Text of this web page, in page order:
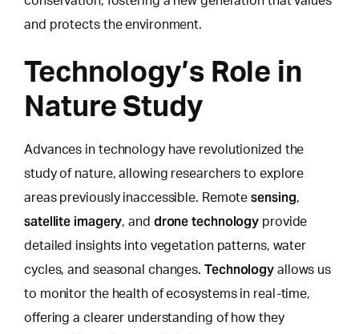
and protects the environment.
Technology’s Role in
Nature Study
Advances in technology have revolutionized the
study of nature,allowing researchers to explore
areas previously inaccessible. Remotesensing,
satellite imagery, and drone technology provide
detailed insights into vegetation patterns, water
cycles, and seasonal changes. Technology allows us
to monitor the health of ecosystems in real-time,
offering a clearer understanding of how they